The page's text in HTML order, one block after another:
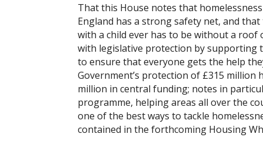
That this House notes that
England has a strong safety net, and
with a child ever has to be without a
with legislative protection by supporting
to ensure that everyone gets the help
Government’s protection of £315
million in central funding; notes in
programme, helping areas all over the
one of the best ways to tackle
contained in the forthcoming Housing